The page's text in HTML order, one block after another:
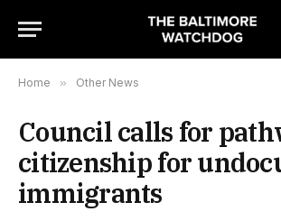
Home » Other News
Council calls for
citizenship for
immigrants